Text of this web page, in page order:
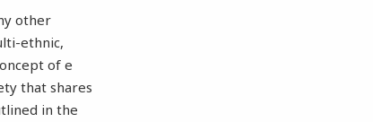
other
ethnic,
of e
that shares
in the